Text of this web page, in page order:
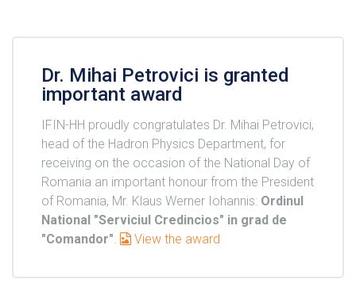
Dr. Mihai Petrovici is granted
important award
IFIN-HH proudly congratulates Dr. Mihai Petrovici,
head of the Hadron Physics Department, for
receiving on the occasion of the National Day of
Romania an important honour from the President
of Romania, Mr. Klaus Werner Iohannis: Ordinul
National "Serviciul Credincios" in grad de
"Comandor"
View the award